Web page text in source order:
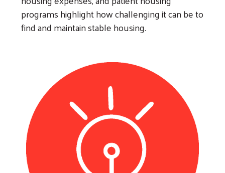
programs highlight how challenging it can be to
find and maintain stable housing.